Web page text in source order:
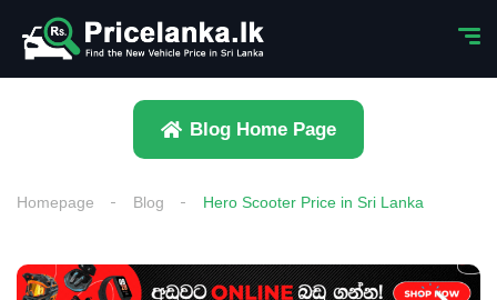
Blog Home Page
Homepage Blog Hero Scooter Price in Sri Lanka